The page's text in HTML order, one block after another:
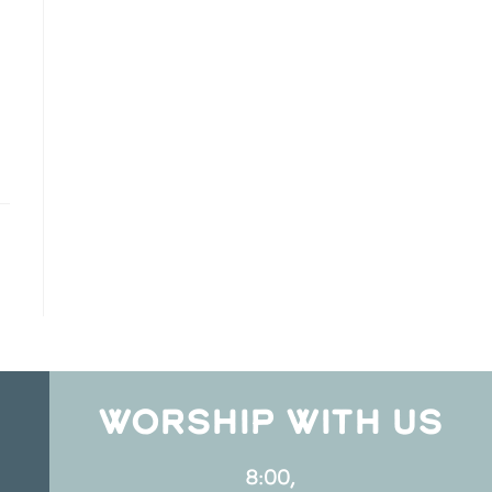
WORSHIP WITH US
8:00,